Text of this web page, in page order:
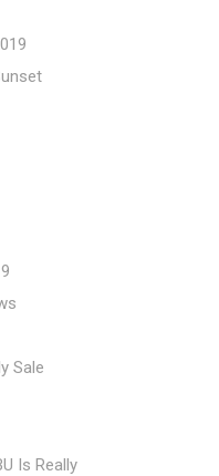
Sale
Is Really